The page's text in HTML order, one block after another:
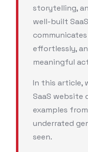
storytelling,
well-built
effortlessly,
meaningful
In this article,
SaaS website
examples
underrated
seen.